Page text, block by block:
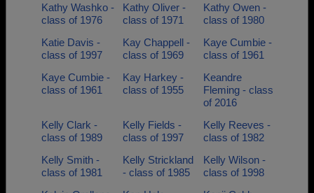
Kathy Washko -
class of 1976
Kathy Oliver -
class of 1971
Kathy Owen -
class of 1980
Katie Davis -
class of 1997
Kay Chappell -
class of 1969
Kaye Cumbie -
class of 1961
Kaye Cumbie -
class of 1961
Kay Harkey -
class of 1955
Keandre
Fleming - class
of 2016
Kelly Clark -
class of 1989
Kelly Fields -
class of 1997
Kelly Reeves -
class of 1982
Kelly Smith -
class of 1981
Kelly Strickland
- class of 1985
Kelly Wilson -
class of 1998